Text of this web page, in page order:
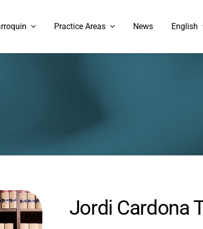
Practice Areas News English
Jordi Cardona